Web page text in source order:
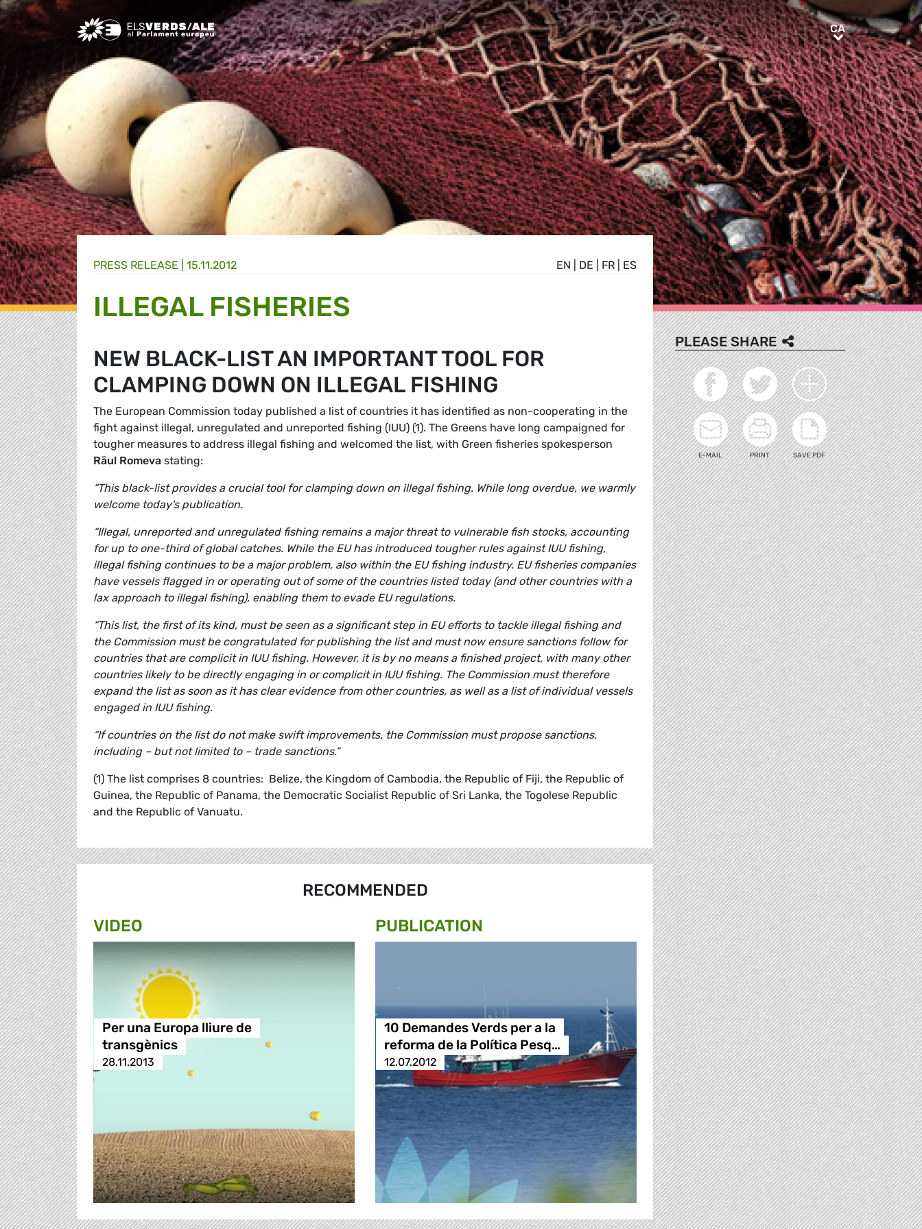
Greens/EFA Home CACA
EN DE FR ES
PRESS RELEASE | 15.11.2012
ILLEGAL FISHERIES
NEW BLACK-LIST AN IMPORTANT TOOL FOR
CLAMPING DOWN ON ILLEGAL FISHING
The European Commission today published a list of countries it has identified as non-cooperating in the
fight against illegal, unregulated and unreported fishing (IUU) (1). The Greens have long campaigned for
tougher measures to address illegal fishing and welcomed the list, with Green fisheries spokesperson
Räul Romeva stating:
“This black-list provides a crucial tool for clamping down on illegal fishing. While long overdue, we warmly
welcome today's publication.
“Illegal, unreported and unregulated fishing remains a major threat to vulnerable fish stocks, accounting
for up to one-third of global catches. While the EU has introduced tougher rules against IUU fishing,
illegal fishing continues to be a major problem, also within the EU fishing industry. EU fisheries companies
have vessels flagged in or operating out of some of the countries listed today (and other countries with a
lax approach to illegal fishing), enabling them to evade EU regulations.
“This list, the first of its kind, must be seen as a significant step in EU efforts to tackle illegal fishing and
the Commission must be congratulated for publishing the list and must now ensure sanctions follow for
countries that are complicit in IUU fishing. However, it is by no means a finished project, with many other
countries likely to be directly engaging in or complicit in IUU fishing. The Commission must therefore
expand the list as soon as it has clear evidence from other countries, as well as a list of individual vessels
engaged in IUU fishing.
“If countries on the list do not make swift improvements, the Commission must propose sanctions,
including – but not limited to – trade sanctions.”
(1) The list comprises 8 countries: Belize, the Kingdom of Cambodia, the Republic of Fiji, the Republic of
Guinea, the Republic of Panama, the Democratic Socialist Republic of Sri Lanka, the Togolese Republic
and the Republic of Vanuatu.
RECOMMENDED
VIDEO
Per una Europa lliure de
transgènics
28.11.2013
PUBLICATION
10 Demandes Verds per a la
reforma de la Política Pesq…
12.07.2012
PLEASE SHARE
E-MAIL PRINT SAVE PDF